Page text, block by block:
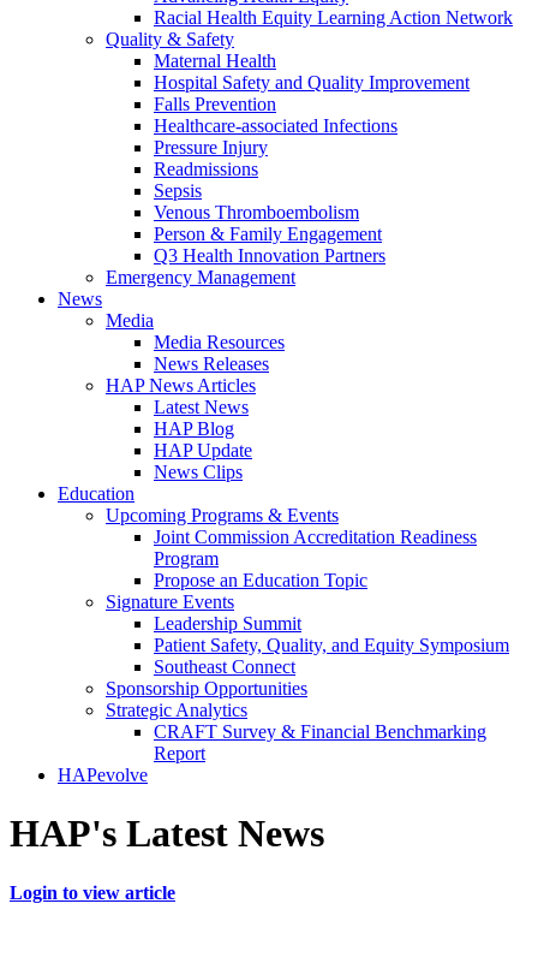
Racial Health Equity Learning Action Network
Quality & Safety
Maternal Health
Hospital Safety and Quality Improvement
Falls Prevention
Healthcare-associated Infections
Pressure Injury
Readmissions
Sepsis
Venous Thromboembolism
Person & Family Engagement
Q3 Health Innovation Partners
Emergency Management
News
Media
Media Resources
News Releases
HAP News Articles
Latest News
HAP Blog
HAP Update
News Clips
Education
Upcoming Programs & Events
Joint Commission Accreditation Readiness
Program
Propose an Education Topic
Signature Events
Leadership Summit
Patient Safety, Quality, and Equity Symposium
Southeast Connect
Sponsorship Opportunities
Strategic Analytics
CRAFT Survey & Financial Benchmarking
Report
HAPevolve
HAP's Latest News
Login to view article